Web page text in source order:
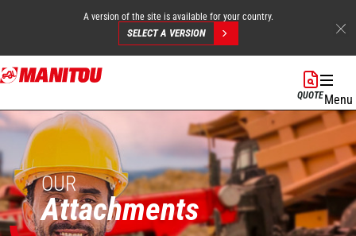
Skip
to
content
A version of the site is available for your country.
SELECT A VERSION
QUOTEMenu
OUR
Attachments